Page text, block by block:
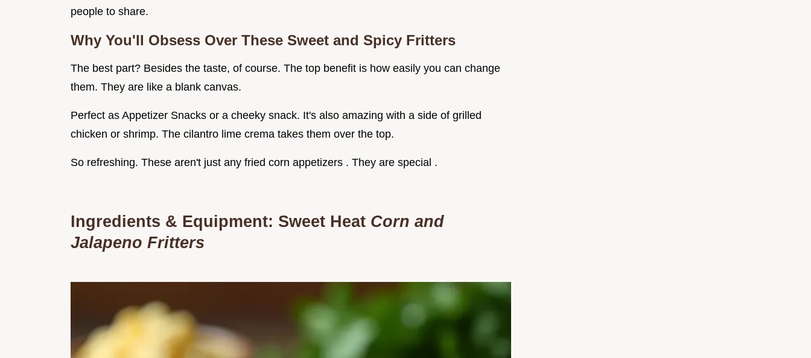
people to share.
Why You'll Obsess Over These Sweet and Spicy Fritters
The best part? Besides the taste, of course. The top benefit is how easily you can change
them. They are like a blank canvas.
Perfect as Appetizer Snacks or a cheeky snack. It's also amazing with a side of grilled
chicken or shrimp. The cilantro lime crema takes them over the top.
So refreshing. These aren't just any fried corn appetizers . They are special .
Ingredients & Equipment: Sweet Heat Corn and
Jalapeno Fritters